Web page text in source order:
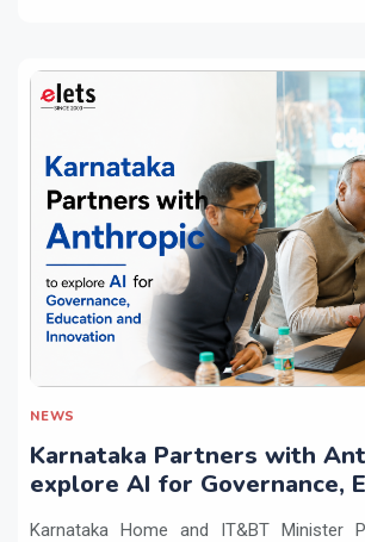
NEWS
Karnataka Partners with
explore AI for Governance,
Karnataka Home and IT&BT Minister